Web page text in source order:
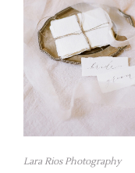
Lara Rios Photography